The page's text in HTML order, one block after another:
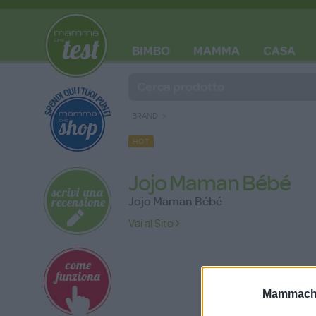
BIMBO MAMMA CASA
BRAND
HOT
Jojo Maman Bébé
Jojo Maman Bébé
Vai al Sito